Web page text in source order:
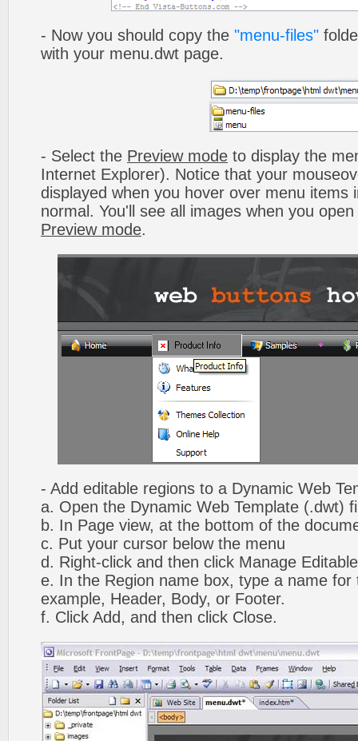
- Now you should copy the "menu-files"
with your menu.dwt page.
- Select the Preview mode to display the
Internet Explorer). Notice that your
displayed when you hover over menu items
normal. You'll see all images when you
Preview mode.
- Add editable regions to a Dynamic Web
a. Open the Dynamic Web Template (.dwt)
b. In Page view, at the bottom of the
c. Put your cursor below the menu
d. Right-click and then click Manage
e. In the Region name box, type a name for
example, Header, Body, or Footer.
f. Click Add, and then click Close.